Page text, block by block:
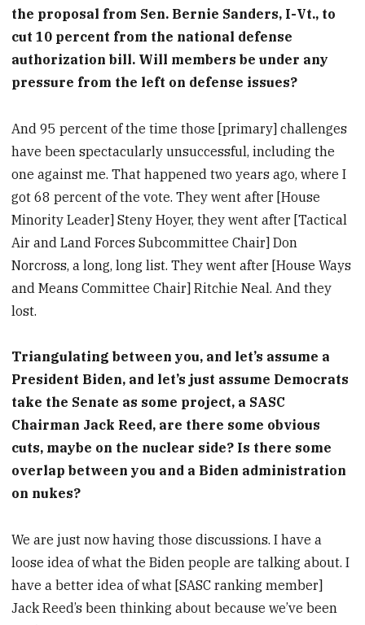
the proposal from Sen. Bernie Sanders, I-Vt., to
cut 10 percent from the national defense
authorization bill. Will members be under any
pressure from the left on defense issues?
And 95 percent of the time those [primary] challenges
have been spectacularly unsuccessful, including the
one against me. That happened two years ago, where I
got 68 percent of the vote. They went after [House
Minority Leader] Steny Hoyer, they went after [Tactical
Air and Land Forces Subcommittee Chair] Don
Norcross, a long, long list. They went after [House Ways
and Means Committee Chair] Ritchie Neal. And they
lost.
Triangulating between you, and let’s assume a
President Biden, and let’s just assume Democrats
take the Senate as some project, a SASC
Chairman Jack Reed, are there some obvious
cuts, maybe on the nuclear side? Is there some
overlap between you and a Biden administration
on nukes?
We are just now having those discussions. I have a
loose idea of what the Biden people are talking about. I
have a better idea of what [SASC ranking member]
Jack Reed’s been thinking about because we’ve been